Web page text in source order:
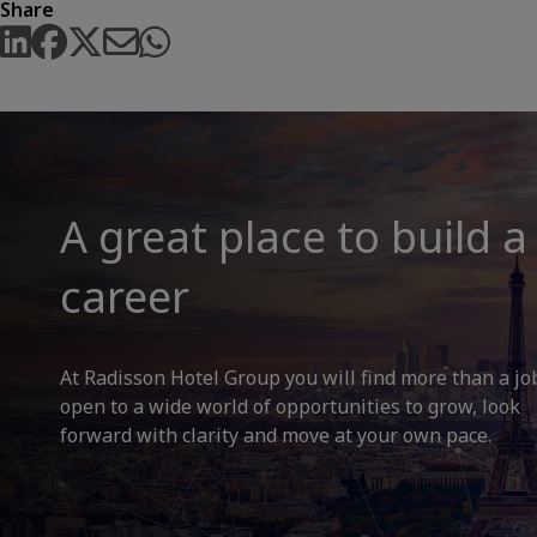
Share
A great place to build a
career
At Radisson Hotel Group you will find more than a
open to a wide world of opportunities to grow, look
forward with clarity and move at your own pace.